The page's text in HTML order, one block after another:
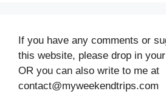
If you have any comments or
this website, please drop in
OR you can also write to me at
contact@myweekendtrips.com